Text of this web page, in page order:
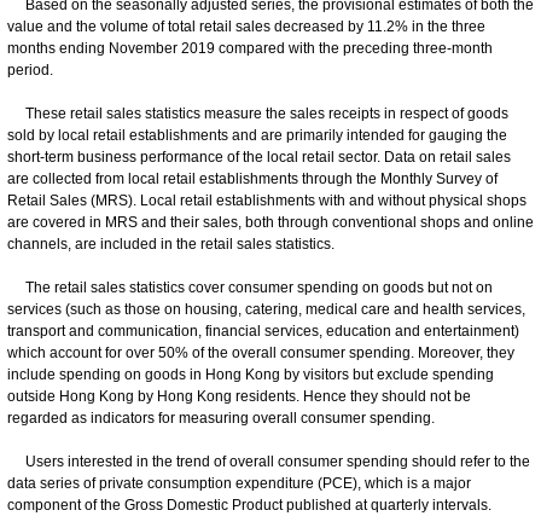
Based on the seasonally adjusted series, the provisional estimates of both the
value and the volume of total retail sales decreased by 11.2% in the three
months ending November 2019 compared with the preceding three-month
period.
These retail sales statistics measure the sales receipts in respect of goods
sold by local retail establishments and are primarily intended for gauging the
short-term business performance of the local retail sector. Data on retail sales
are collected from local retail establishments through the Monthly Survey of
Retail Sales (MRS). Local retail establishments with and without physical shops
are covered in MRS and their sales, both through conventional shops and online
channels, are included in the retail sales statistics.
The retail sales statistics cover consumer spending on goods but not on
services (such as those on housing, catering, medical care and health services,
transport and communication, financial services, education and entertainment)
which account for over 50% of the overall consumer spending. Moreover, they
include spending on goods in Hong Kong by visitors but exclude spending
outside Hong Kong by Hong Kong residents. Hence they should not be
regarded as indicators for measuring overall consumer spending.
Users interested in the trend of overall consumer spending should refer to the
data series of private consumption expenditure (PCE), which is a major
component of the Gross Domestic Product published at quarterly intervals.